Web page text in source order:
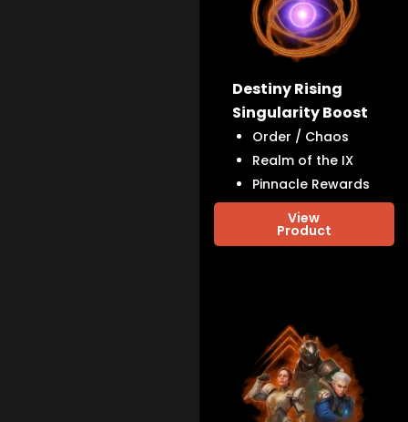
Destiny Rising
Singularity Boost
Order / Chaos
Realm of the IX
Pinnacle Rewards
View
Product